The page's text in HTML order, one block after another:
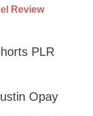
Review
PLR
Opay